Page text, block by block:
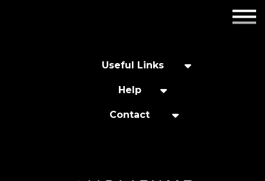
About us
Get in touch
Useful Links
Help
Contact